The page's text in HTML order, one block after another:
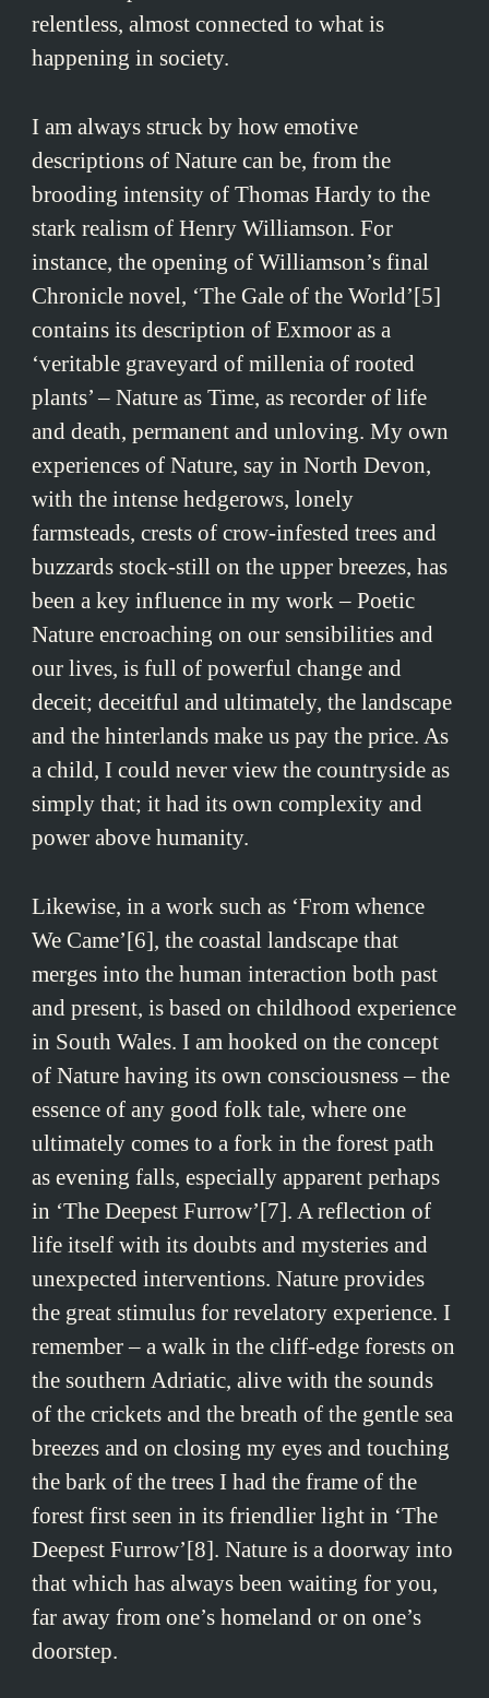
relentless, almost connected to what is
happening in society.
I am always struck by how emotive
descriptions of Nature can be, from the
brooding intensity of Thomas Hardy to the
stark realism of Henry Williamson. For
instance, the opening of Williamson’s final
Chronicle novel, ‘The Gale of the World’[5]
contains its description of Exmoor as a
‘veritable graveyard of millenia of rooted
plants’ – Nature as Time, as recorder of life
and death, permanent and unloving. My own
experiences of Nature, say in North Devon,
with the intense hedgerows, lonely
farmsteads, crests of crow-infested trees and
buzzards stock-still on the upper breezes, has
been a key influence in my work – Poetic
Nature encroaching on our sensibilities and
our lives, is full of powerful change and
deceit; deceitful and ultimately, the landscape
and the hinterlands make us pay the price. As
a child, I could never view the countryside as
simply that; it had its own complexity and
power above humanity.
Likewise, in a work such as ‘From whence
We Came’[6], the coastal landscape that
merges into the human interaction both past
and present, is based on childhood experience
in South Wales. I am hooked on the concept
of Nature having its own consciousness – the
essence of any good folk tale, where one
ultimately comes to a fork in the forest path
as evening falls, especially apparent perhaps
in ‘The Deepest Furrow’[7]. A reflection of
life itself with its doubts and mysteries and
unexpected interventions. Nature provides
the great stimulus for revelatory experience. I
remember – a walk in the cliff-edge forests on
the southern Adriatic, alive with the sounds
of the crickets and the breath of the gentle sea
breezes and on closing my eyes and touching
the bark of the trees I had the frame of the
forest first seen in its friendlier light in ‘The
Deepest Furrow’[8]. Nature is a doorway into
that which has always been waiting for you,
far away from one’s homeland or on one’s
doorstep.